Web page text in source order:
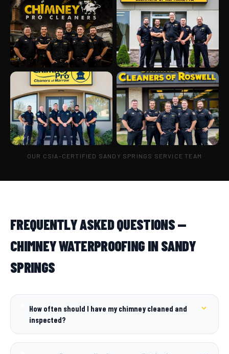
OUR CSIA-CERTIFIED SANDY SPRINGS SERVICE TEAM
FREQUENTLY ASKED QUESTIONS —
CHIMNEY WATERPROOFING IN SANDY
SPRINGS
How often should I have my chimney cleaned and
inspected?